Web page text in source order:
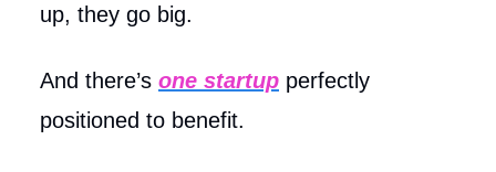
up, they go big.
And there’s one startup perfectly
positioned to benefit.